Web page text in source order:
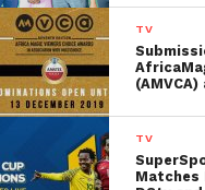
TV
TV
Matches